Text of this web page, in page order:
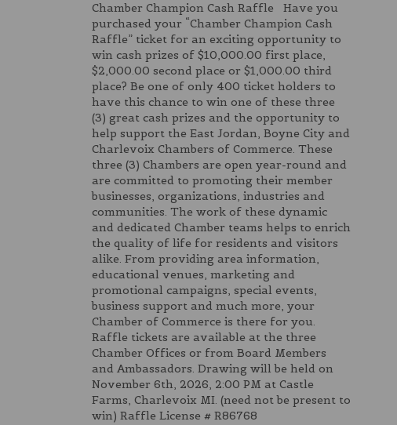
Chamber Champion Cash Raffle Have you
purchased your “Chamber Champion Cash
Raffle” ticket for an exciting opportunity to
win cash prizes of $10,000.00 first place,
$2,000.00 second place or $1,000.00 third
place? Be one of only 400 ticket holders to
have this chance to win one of these three
(3) great cash prizes and the opportunity to
help support the East Jordan, Boyne City and
Charlevoix Chambers of Commerce. These
three (3) Chambers are open year-round and
are committed to promoting their member
businesses, organizations, industries and
communities. The work of these dynamic
and dedicated Chamber teams helps to enrich
the quality of life for residents and visitors
alike. From providing area information,
educational venues, marketing and
promotional campaigns, special events,
business support and much more, your
Chamber of Commerce is there for you.
Raffle tickets are available at the three
Chamber Offices or from Board Members
and Ambassadors. Drawing will be held on
November 6th, 2026, 2:00 PM at Castle
Farms, Charlevoix MI. (need not be present to
win) Raffle License # R86768